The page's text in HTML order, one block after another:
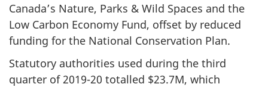
Canada’s Nature, Parks & Wild Spaces and the
Low Carbon Economy Fund, offset by reduced
funding for the National Conservation Plan.
Statutory authorities used during the third
quarter of 2019-20 totalled $23.7M, which